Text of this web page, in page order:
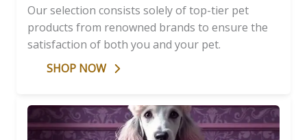
Our selection consists solely of top-tier pet
products from renowned brands to ensure the
satisfaction of both you and your pet.
SHOP NOW